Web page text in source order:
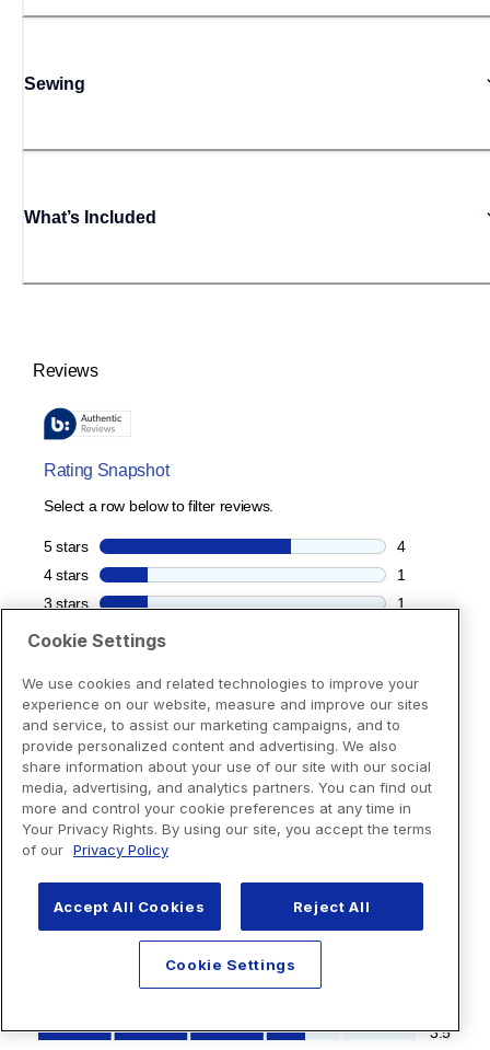
Sewing
What’s Included
Cookie Settings
We use cookies and related technologies to improve your
experience on our website, measure and improve our sites
and service, to assist our marketing campaigns, and to
provide personalized content and advertising. We also
share information about your use of our site with our social
media, advertising, and analytics partners. You can find out
more and control your cookie preferences at any time in
Your Privacy Rights. By using our site, you accept the terms
of our Privacy Policy
Accept All Cookies Reject All
Cookie Settings